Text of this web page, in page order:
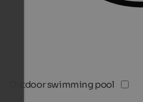
Outdoor swimming pool